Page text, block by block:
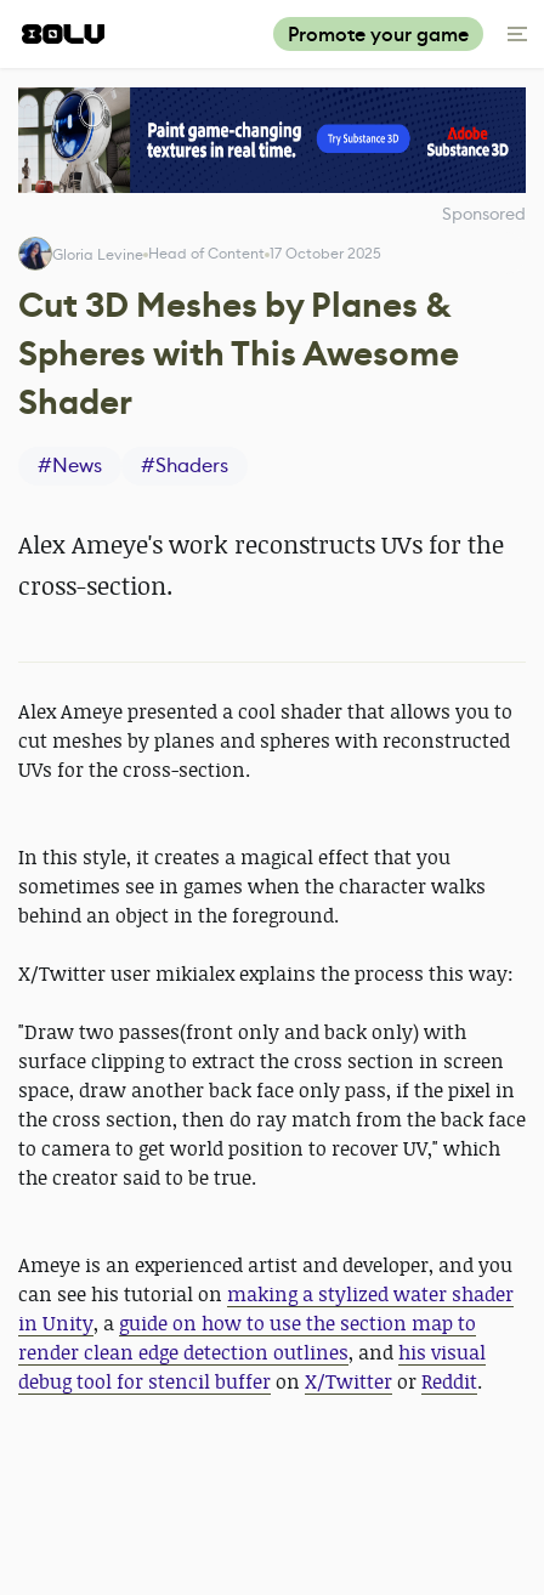
Promote your game
Sponsored
Gloria Levine Head of Content 17 October 2025
Cut 3D Meshes by Planes &
Spheres with This Awesome
Shader
#News #Shaders
Alex Ameye's work reconstructs UVs for the
cross-section.
Alex Ameye presented a cool shader that allows you to
cut meshes by planes and spheres with reconstructed
UVs for the cross-section.
In this style, it creates a magical effect that you
sometimes see in games when the character walks
behind an object in the foreground.
X/Twitter user mikialex explains the process this way:
"Draw two passes(front only and back only) with
surface clipping to extract the cross section in screen
space, draw another back face only pass, if the pixel in
the cross section, then do ray match from the back face
to camera to get world position to recover UV," which
the creator said to be true.
Ameye is an experienced artist and developer, and you
can see his tutorial on making a stylized water shader
in Unity, a guide on how to use the section map to
render clean edge detection outlines, andhis visual
debug tool for stencil bufferon X/TwitterorReddit.